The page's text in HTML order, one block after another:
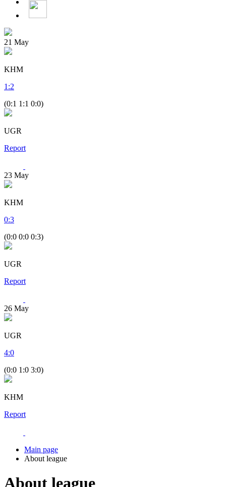
21 May
KHM
1 :2
(0:1 1:1 0:0)
UGR
Report
23 May
KHM
0:3
(0:0 0:0 0:3)
UGR
Report
26 May
UGR
4:0
(0:0 1:0 3:0)
KHM
Report
Main page
About league
About league